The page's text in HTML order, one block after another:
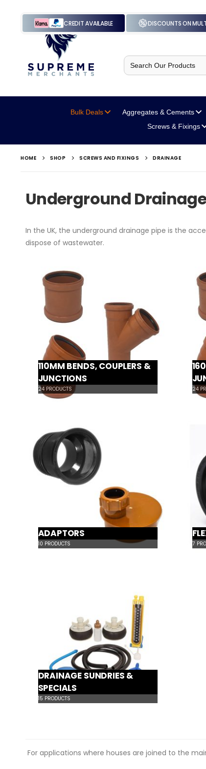
CREDIT AVAILABLE DISCOUNTS ON
Search
for:
Bulk Deals Aggregates & Cements
Screws & Fixings
HOME SHOP SCREWS AND FIXINGS DRAINAGE
Underground
In the UK, the underground drainage pipe is the
dispose of wastewater.
110MM BENDS, COUPLERS &
JUNCTIONS
24PRODUCTS 24
ADAPTORS
10 PRODUCTS 7
DRAINAGE SUNDRIES &
SPECIALS
15 PRODUCTS
For applications where houses are joined to the